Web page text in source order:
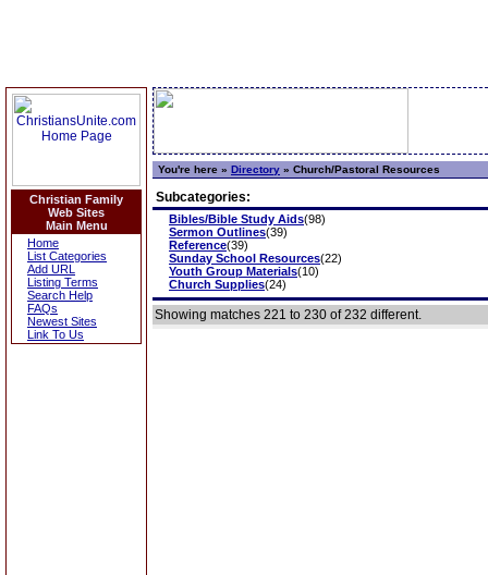
Christian Family
Web Sites
Main Menu
Home
List Categories
Add URL
Listing Terms
Search Help
FAQs
Newest Sites
Link To Us
You're here » Directory » Church/Pastoral Resources
Subcategories:
Bibles/Bible Study Aids(98)
Sermon Outlines(39)
Reference(39)
Sunday School Resources(22)
Youth Group Materials(10)
Church Supplies(24)
Showing matches 221 to 230 of 232 different.